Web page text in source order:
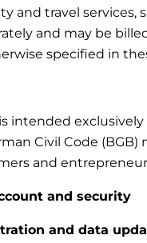
and travel services,
and may be
specified in
intended
Civil Code
and
and security
and data